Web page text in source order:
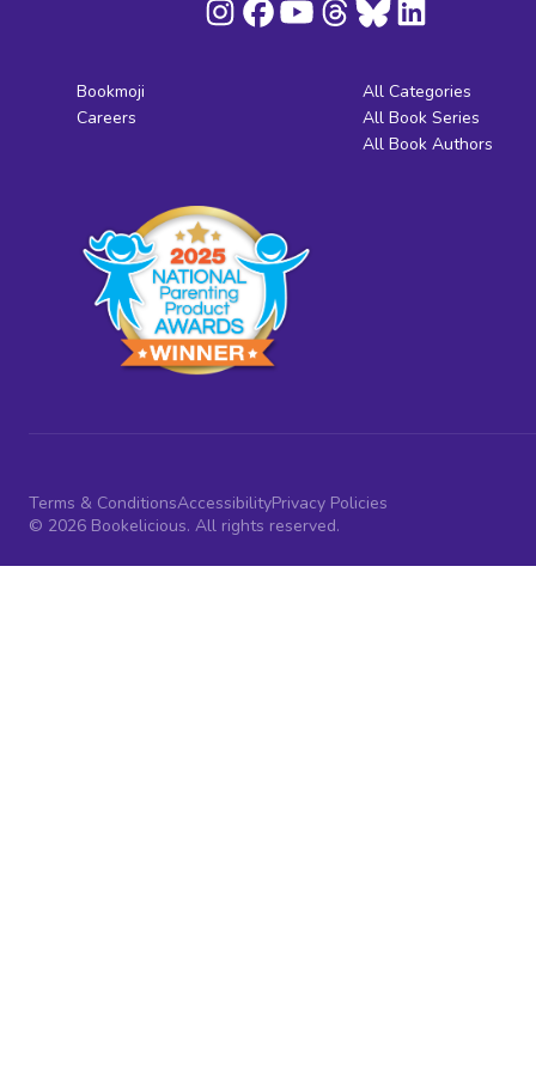
Bookmoji
Careers
All Categories
All Book Series
All Book Authors
Terms & ConditionsAccessibilityPrivacy Policies
© 2026 Bookelicious. All rights reserved.